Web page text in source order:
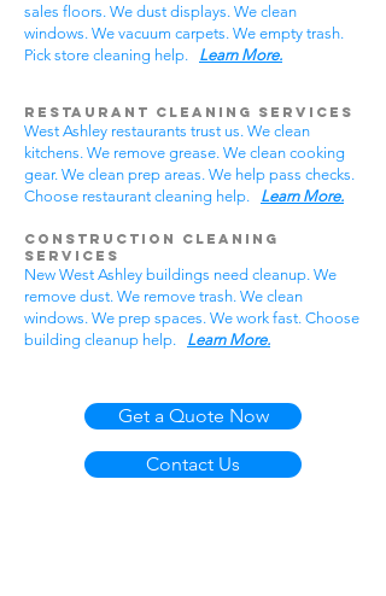
sales floors. We dust displays. We clean
windows. We vacuum carpets. We empty trash.
Pick store cleaning help. Learn More.
Restaurant Cleaning Services
West Ashley restaurants trust us. We clean
kitchens. We remove grease. We clean cooking
gear. We clean prep areas. We help pass checks.
Choose restaurant cleaning help. Learn More.
Construction Cleaning
Services
New West Ashley buildings need cleanup. We
remove dust. We remove trash. We clean
windows. We prep spaces. We work fast. Choose
building cleanup help. Learn More.
Get a Quote Now
Contact Us